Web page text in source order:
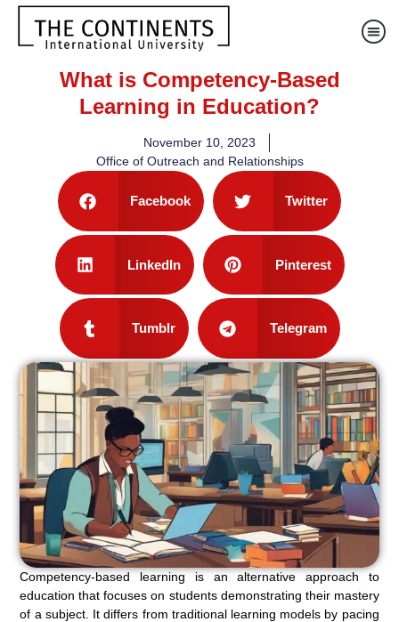
What is Competency-Based
Learning in Education?
November 10, 2023
Office of Outreach and Relationships
Facebook Twitter
LinkedIn Pinterest
Tumblr Telegram
Competency-based learning is an alternative approach to
education that focuses on students demonstrating their mastery
of a subject. It differs from traditional learning models by pacing